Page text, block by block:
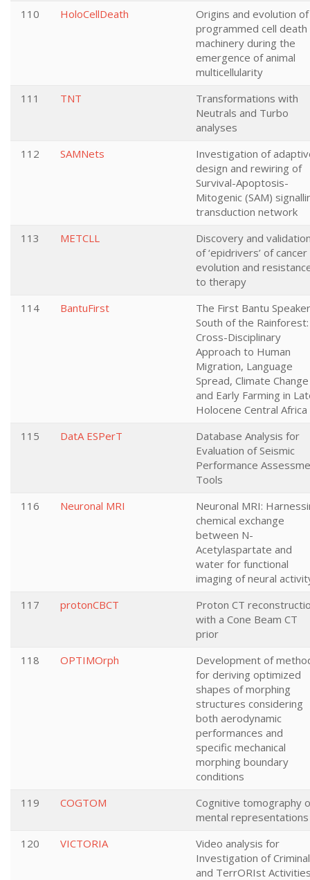
110
HoloCellDeath
Origins and evolution of
programmed cell death
machinery during the
emergence of animal
multicellularity
111
TNT
Transformations with
Neutrals and Turbo
analyses
112
SAMNets
Investigation of
design and rewiring of
Survival-Apoptosis-
Mitogenic (SAM)
transduction network
113
METCLL
Discovery and
of ‘epidrivers’ of cancer
evolution and
to therapy
114
BantuFirst
The First Bantu
South of the Rainforest:
Cross-Disciplinary
Approach to Human
Migration, Language
Spread, Climate Change
and Early Farming in
Holocene Central Africa
115
DatA ESPerT
Database Analysis for
Evaluation of Seismic
Performance
Tools
116
Neuronal MRI
Neuronal MRI:
chemical exchange
between N-
Acetylaspartate and
water for functional
imaging of neural
117
protonCBCT
Proton CT
with a Cone Beam CT
prior
118
OPTIMOrph
Development of
for deriving optimized
shapes of morphing
structures considering
both aerodynamic
performances and
specific mechanical
morphing boundary
conditions
119
COGTOM
Cognitive tomography
mental representations
120
VICTORIA
Video analysis for
Investigation of Criminal
and TerrORIst